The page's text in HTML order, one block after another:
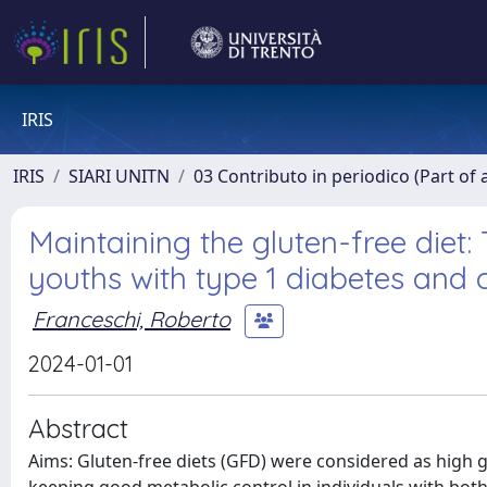
IRIS
IRIS SIARI UNITN 03 Contributo in periodico (Part of
Maintaining the gluten-free
youths with type 1 diabetes and
Franceschi, Roberto
2024-01-01
Abstract
Aims: Gluten-free diets (GFD) were considered as